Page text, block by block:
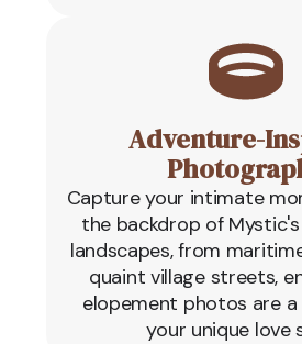
Adventure-
Capture your intimate
the backdrop of
landscapes, from
quaint village streets,
elopement photos are
your unique love